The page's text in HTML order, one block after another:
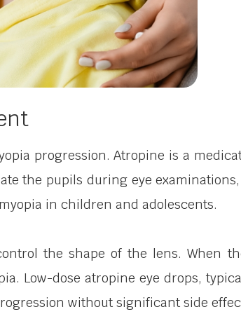
progression. Atropine is a
the pupils during eye
in children and adolescents.
the shape of the lens. When
Low-dose atropine eye drops,
without significant side